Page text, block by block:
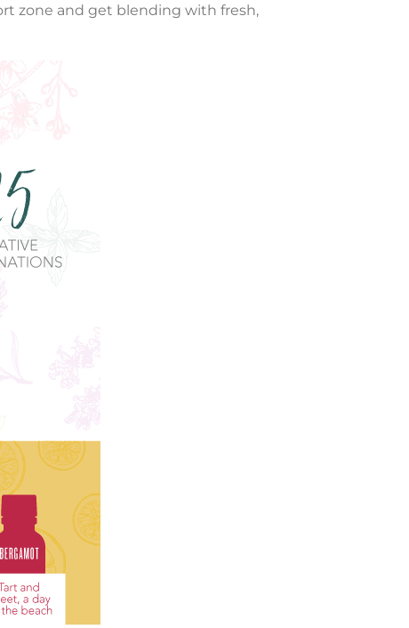
zone and get blending with fresh,